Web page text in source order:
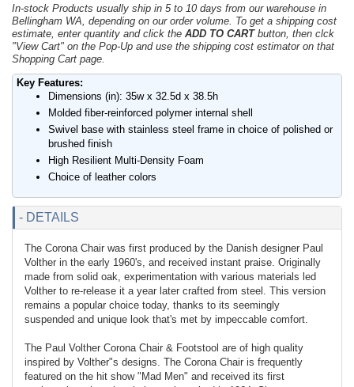
In-stock Products usually ship in 5 to 10 days from our warehouse in
Bellingham WA, depending on our order volume. To get a shipping cost
estimate, enter quantity and click the ADD TO CARTbutton, then clck
"View Cart" on the Pop-Up and use the shipping cost estimator on that
Shopping Cart page.
Key Features:
Dimensions (in): 35w x 32.5d x 38.5h
Molded fiber-reinforced polymer internal shell
Swivel base with stainless steel frame in choice of polished or
brushed finish
High Resilient Multi-Density Foam
Choice of leather colors
- DETAILS
The Corona Chair was first produced by the Danish designer Paul
Volther in the early 1960's, and received instant praise. Originally
made from solid oak, experimentation with various materials led
Volther to re-release it a year later crafted from steel. This version
remains a popular choice today, thanks to its seemingly
suspended and unique look that's met by impeccable comfort.
The Paul Volther Corona Chair & Footstool are of high quality
inspired by Volther"s designs. The Corona Chair is frequently
featured on the hit show "Mad Men" and received its first